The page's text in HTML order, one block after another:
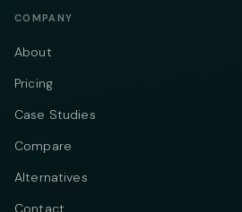
COMPANY
About
Pricing
Case Studies
Compare
Alternatives
Contact